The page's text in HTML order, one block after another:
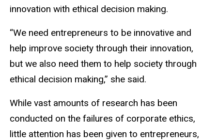
innovation with ethical decision making.
“We need entrepreneurs to be innovative and
help improve society through their innovation,
but we also need them to help society through
ethical decision making,” she said.
While vast amounts of research has been
conducted on the failures of corporate ethics,
little attention has been given to entrepreneurs,